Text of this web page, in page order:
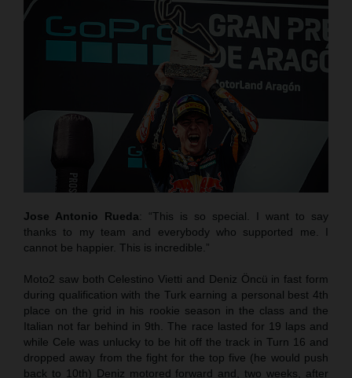
Jose Antonio Rueda: “This is so special. I want to say
thanks to my team and everybody who supported me. I
cannot be happier. This is incredible.”
Moto2 saw both Celestino Vietti and Deniz Öncü in fast form
during qualification with the Turk earning a personal best 4th
place on the grid in his rookie season in the class and the
Italian not far behind in 9th. The race lasted for 19 laps and
while Cele was unlucky to be hit off the track in Turn 16 and
dropped away from the fight for the top five (he would push
back to 10th) Deniz motored forward and, two weeks, after